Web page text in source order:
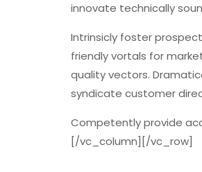
innovate technically
Intrinsicly foster
friendly vortals for
quality vectors.
syndicate customer
Competently provide
[/vc_column][/vc_row]